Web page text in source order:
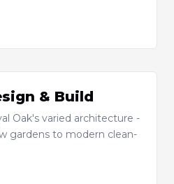
& Build
Oak's varied architecture -
gardens to modern clean-